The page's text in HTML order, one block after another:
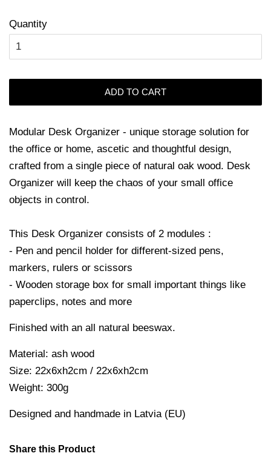
Quantity
ADD TO CART
Modular Desk Organizer - unique storage solution for
the office or home, ascetic and thoughtful design,
crafted from a single piece of natural oak wood. Desk
Organizer will keep the chaos of your small office
objects in control.
This Desk Organizer consists of 2 modules :
- Pen and pencil holder for different-sized pens,
markers, rulers or scissors
- Wooden storage box for small important things like
paperclips, notes and more
Finished with an all natural beeswax.
Material: ash wood
Size: 22x6xh2cm / 22x6xh2cm
Weight: 300g
Designed and handmade in Latvia (EU)
Share this Product